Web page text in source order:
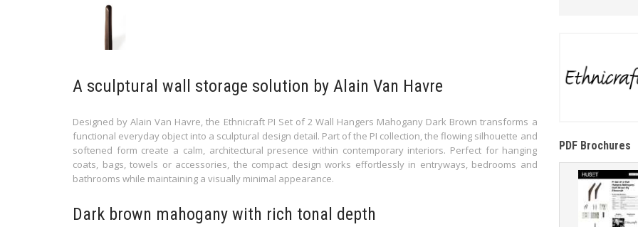
A sculptural wall storage solution by Alain Van Havre
Designed by Alain Van Havre, the Ethnicraft PI Set of 2 Wall Hangers Mahogany Dark Brown transforms a
functional everyday object into a sculptural design detail. Part of the PI collection, the flowing silhouette and
softened form create a calm, architectural presence within contemporary interiors. Perfect for hanging
coats, bags, towels or accessories, the compact design works effortlessly in entryways, bedrooms and
bathrooms while maintaining a visually minimal appearance.
Dark brown mahogany with rich tonal depth
PDF Brochures